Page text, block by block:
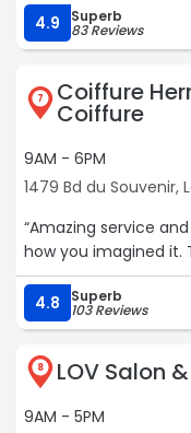
4.9 Superb
83 Reviews
7 Coiffure
Coiffure
9AM - 6PM
1479 Bd du Souvenir,
“Amazing service
how you imagined it.
4.8 Superb
103 Reviews
8 LOV Salon
9AM - 5PM